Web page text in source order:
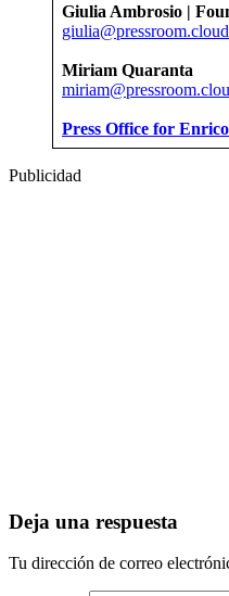
Giulia Ambrosio |
giulia@pressroom.cloud
Miriam Quaranta
Press Office for
Publicidad
Deja una respuesta
Tu dirección de correo